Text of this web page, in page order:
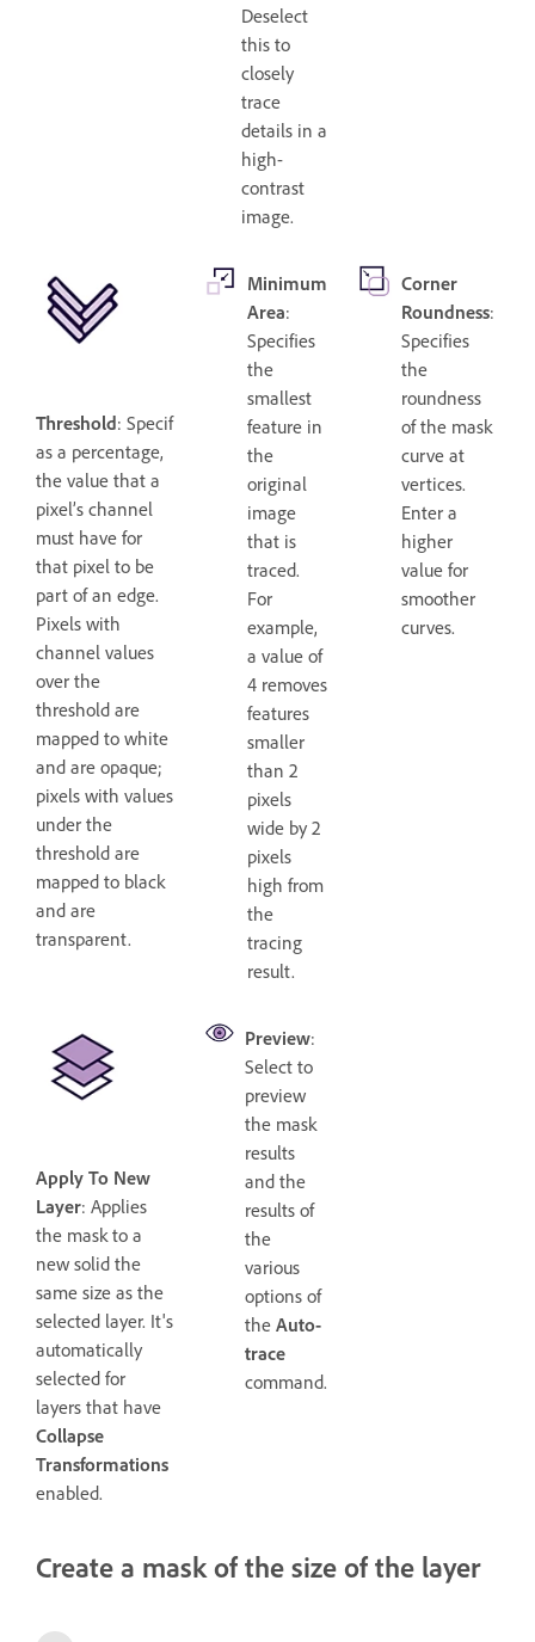
Deselect
this to
closely
trace
details in a
high-
contrast
image.
Threshold: Specifies,
as a percentage,
the value that a
pixel’s channel
must have for
that pixel to be
part of an edge.
Pixels with
channel values
over the
threshold are
mapped to white
and are opaque;
pixels with values
under the
threshold are
mapped to black
and are
transparent.
Minimum
Area:
Specifies
the
smallest
feature in
the
original
image
that is
traced.
For
example,
a value of
4 removes
features
smaller
than 2
pixels
wide by 2
pixels
high from
the
tracing
result.
Corner
Roundness:
Specifies
the
roundness
of the mask
curve at
vertices.
Enter a
higher
value for
smoother
curves.
Apply To New
Layer: Applies
the mask to a
new solid the
same size as the
selected layer. It's
automatically
selected for
layers that have
Collapse
Transformations
enabled.
Preview:
Select to
preview
the mask
results
and the
results of
the
various
options of
theAuto-
trace
command.
Create a mask of the size of the layer